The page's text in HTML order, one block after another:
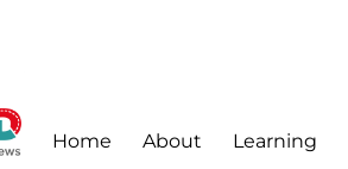
Home About Learning